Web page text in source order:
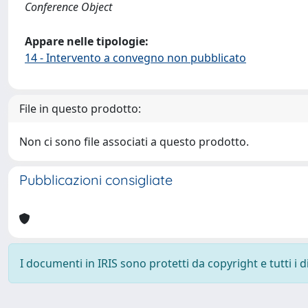
Conference Object
Appare nelle tipologie:
14 - Intervento a convegno non pubblicato
File in questo prodotto:
Non ci sono file associati a questo prodotto.
Pubblicazioni consigliate
I documenti in IRIS sono protetti da copyright e tutti i